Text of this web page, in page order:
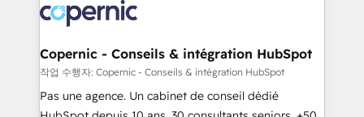
worldwide, and with over 15 years in the ecosystem,
Huble has built a track record that speaks for itself.
One company, one operating model, delivering
across offices and consulting teams in the UK, USA,
Canada, Germany, France, Belgium, Singapore, and
South Africa. Certified compliant with ISO/IEC
Copernic - Conseils & intégration HubSpot
작업 수행자: Copernic - Conseils & intégration HubSpot
Pas une agence. Un cabinet de conseil dédié